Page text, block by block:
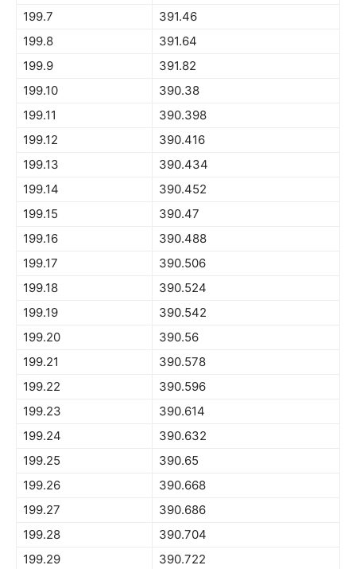
199.7
391.46
199.8
391.64
199.9
391.82
199.10
390.38
199.11
390.398
199.12
390.416
199.13
390.434
199.14
390.452
199.15
390.47
199.16
390.488
199.17
390.506
199.18
390.524
199.19
390.542
199.20
390.56
199.21
390.578
199.22
390.596
199.23
390.614
199.24
390.632
199.25
390.65
199.26
390.668
199.27
390.686
199.28
390.704
199.29
390.722